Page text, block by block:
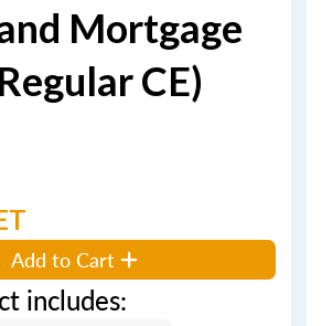
Mortgage
CE)
Add to Cart
includes: